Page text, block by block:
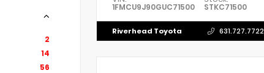
2
14
56
1FMCU9J90GUC71500 STKC71500
Riverhead Toyota 631.727.7722